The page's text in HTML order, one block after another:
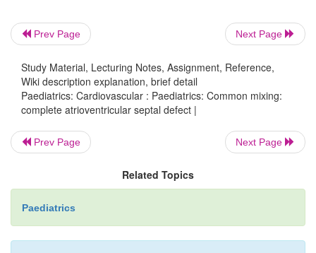
congenital heart disease with an echocardiogram.
Treatment
: treat heart failure if present.
· Surgery:is performed at 3mths of age, before
hypertension causes pulmonary vascular disease
Prev Page Next Page
Study Material, Lecturing Notes, Assignment, Reference,
Wiki description explanation, brief detail
Paediatrics: Cardiovascular : Paediatrics: Common mixing:
complete atrioventricular septal defect |
Prev Page Next Page
Related Topics
Paediatrics